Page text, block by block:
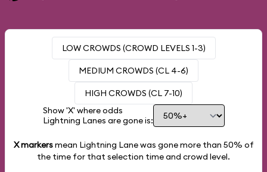
LOW CROWDS (CROWD LEVELS 1-3)
MEDIUM CROWDS (CL 4-6)
HIGH CROWDS (CL 7-10)
Show 'X' where odds
Lightning Lanes are gone is:
X markersmean Lightning Lane was gone more than 50% of
the time for that selection time and crowd level.